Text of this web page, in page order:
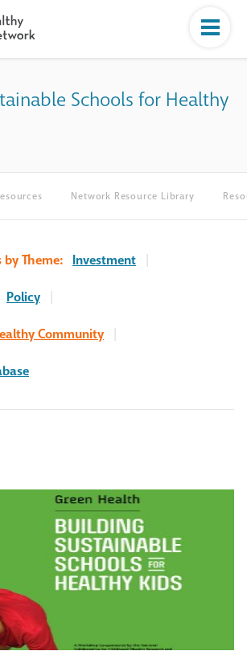
Schools for Healthy
Network Resource Library
by Theme: Investment |
Policy |
Community |